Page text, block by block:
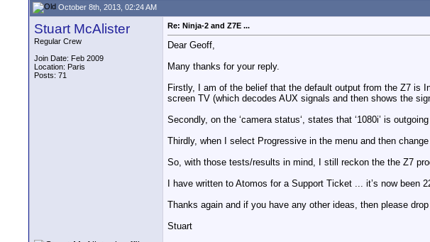
October 8th, 2013, 02:24 AM
Stuart McAlister
Regular Crew
Join Date: Feb 2009
Location: Paris
Posts: 71
Re: Ninja-2 and Z7E ...
Dear Geoff,
Many thanks for your reply.
Firstly, I am of the belief that the default output from the Z7 is
screen TV (which decodes AUX signals and then shows the
Secondly, on the ‘camera status‘, states that ‘1080i’ is
Thirdly, when I select Progressive in the menu and then
So, with those tests/results in mind, I still reckon the the Z7
I have written to Atomos for a Support Ticket ... it’s now been
Thanks again and if you have any other ideas, then please
Stuart